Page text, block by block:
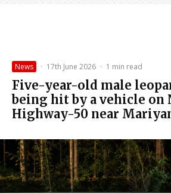
News · 17th June 2026 · 1 min read
Five-year-old male
being hit by a vehicle on
Highway-50 near